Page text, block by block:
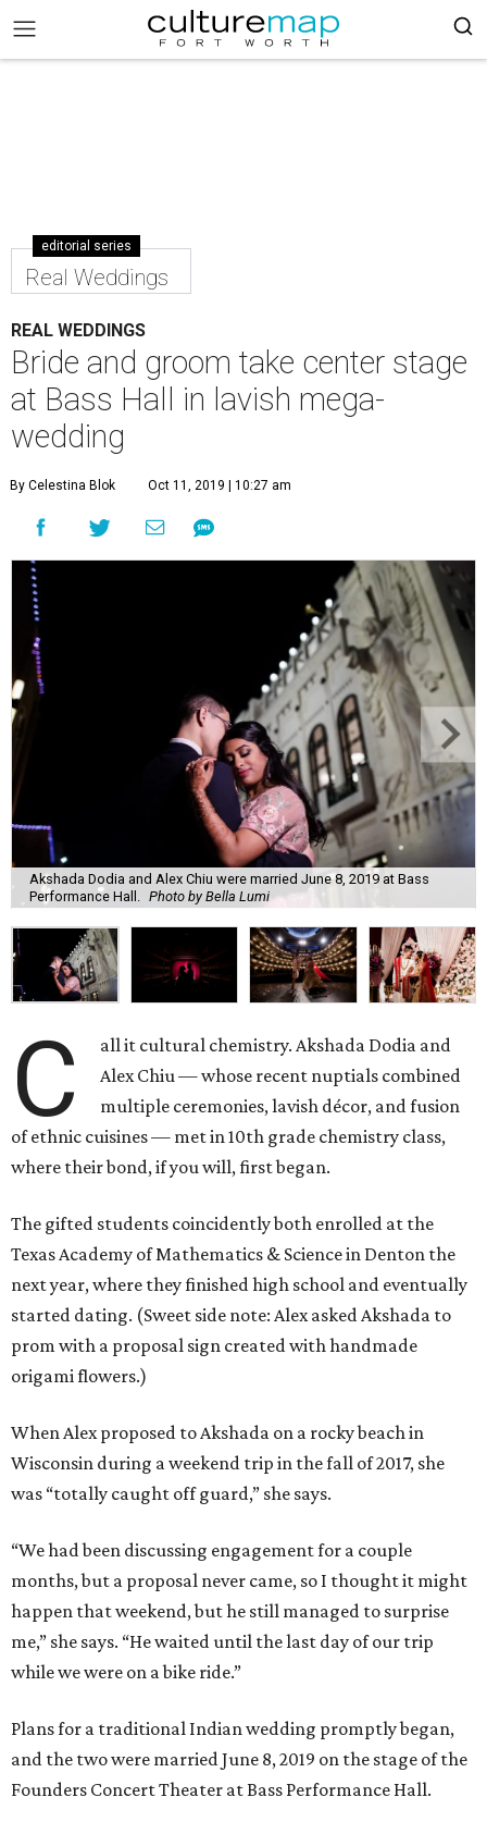
editorial series
Real Weddings
REAL WEDDINGS
Bride and groom take center stage
at Bass Hall in lavish mega-
wedding
By Celestina Blok Oct 11, 2019 | 10:27 am
Akshada Dodia and Alex Chiu were married June 8, 2019 at Bass
Performance Hall.
Photo by Bella Lumi
C
all it cultural chemistry. Akshada Dodia and
Alex Chiu — whose recent nuptials combined
multiple ceremonies, lavish décor, and fusion
of ethnic cuisines — met in 10th grade chemistry class,
where their bond, if you will, first began.
The gifted students coincidently both enrolled at the
Texas Academy of Mathematics & Science in Denton the
next year, where they finished high school and eventually
started dating. (Sweet side note: Alex asked Akshada to
prom with a proposal sign created with handmade
origami flowers.)
When Alex proposed to Akshada on a rocky beach in
Wisconsin during a weekend trip in the fall of 2017, she
was “totally caught off guard,” she says.
“We had been discussing engagement for a couple
months, but a proposal never came, so I thought it might
happen that weekend, but he still managed to surprise
me,” she says. “He waited until the last day of our trip
while we were on a bike ride.”
Plans for a traditional Indian wedding promptly began,
and the two were married June 8, 2019 on the stage of the
Founders Concert Theater at Bass Performance Hall.